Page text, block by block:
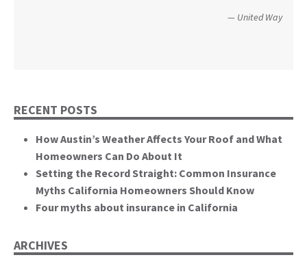
United Way
Christopher and Urmila - 2017 Tubbs Fire Victims
RECENT POSTS
How Austin’s Weather Affects Your Roof and What
Homeowners Can Do About It
Setting the Record Straight: Common Insurance
Myths California Homeowners Should Know
Four myths about insurance in California
ARCHIVES